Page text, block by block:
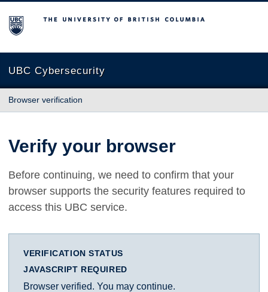
The University of British Columbia
UBC Cybersecurity
Browser verification
Verify your browser
Before continuing, we need to confirm that your
browser supports the security features required to
access this UBC service.
VERIFICATION STATUS
JAVASCRIPT REQUIRED
Browser verified. You may continue.